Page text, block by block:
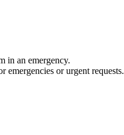
in an emergency.
or urgent requests.